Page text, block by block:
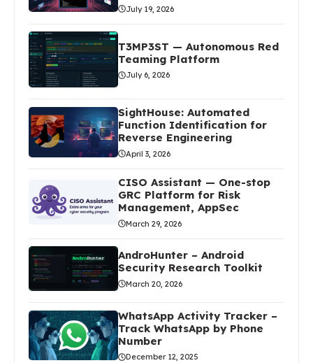
July 19, 2026
T3MP3ST — Autonomous Red
Teaming Platform
July 6, 2026
SightHouse: Automated
Function Identification for
Reverse Engineering
April 3, 2026
CISO Assistant — One-stop
GRC Platform for Risk
Management, AppSec
March 29, 2026
AndroHunter – Android
Security Research Toolkit
March 20, 2026
WhatsApp Activity Tracker –
Track WhatsApp by Phone
Number
December 12, 2025